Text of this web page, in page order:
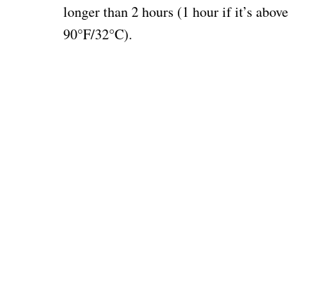
longer than 2 hours (1 hour if it’s above
90°F/32°C).